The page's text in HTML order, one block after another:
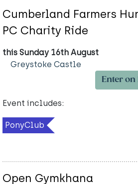
Cumberland Farmers
PC Charity Ride
this Sunday 16th August
Greystoke Castle
Enter
Event includes:
PonyClub
Open Gymkhana